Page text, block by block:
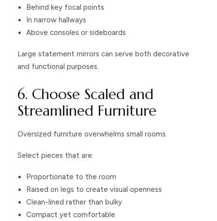
Behind key focal points
In narrow hallways
Above consoles or sideboards
Large statement mirrors can serve both decorative
and functional purposes.
6. Choose Scaled and
Streamlined Furniture
Oversized furniture overwhelms small rooms.
Select pieces that are:
Proportionate to the room
Raised on legs to create visual openness
Clean-lined rather than bulky
Compact yet comfortable